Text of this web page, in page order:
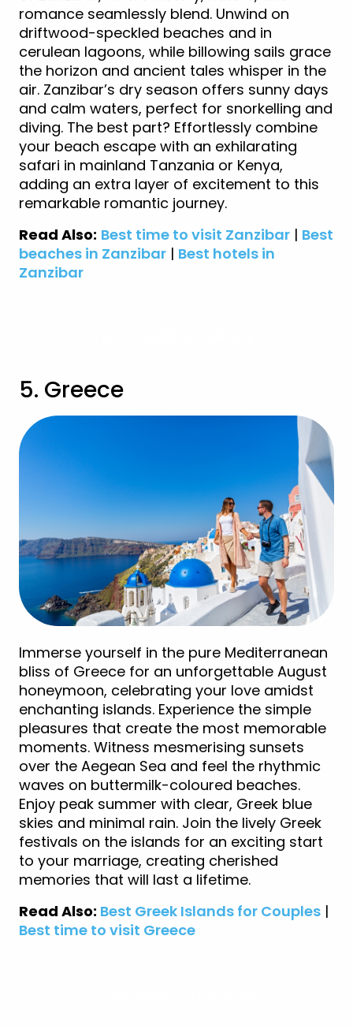
romance seamlessly blend. Unwind on
driftwood-speckled beaches and in
cerulean lagoons, while billowing sails grace
the horizon and ancient tales whisper in the
air. Zanzibar’s dry season offers sunny days
and calm waters, perfect for snorkelling and
diving. The best part? Effortlessly combine
your beach escape with an exhilarating
safari in mainland Tanzania or Kenya,
adding an extra layer of excitement to this
remarkable romantic journey.
Read Also: Best time to visit Zanzibar | Best
beaches in Zanzibar | Best hotels in
Zanzibar
5. Greece
Immerse yourself in the pure Mediterranean
bliss of Greece for an unforgettable August
honeymoon, celebrating your love amidst
enchanting islands. Experience the simple
pleasures that create the most memorable
moments. Witness mesmerising sunsets
over the Aegean Sea and feel the rhythmic
waves on buttermilk-coloured beaches.
Enjoy peak summer with clear, Greek blue
skies and minimal rain. Join the lively Greek
festivals on the islands for an exciting start
to your marriage, creating cherished
memories that will last a lifetime.
Read Also: Best Greek Islands for Couples |
Best time to visit Greece